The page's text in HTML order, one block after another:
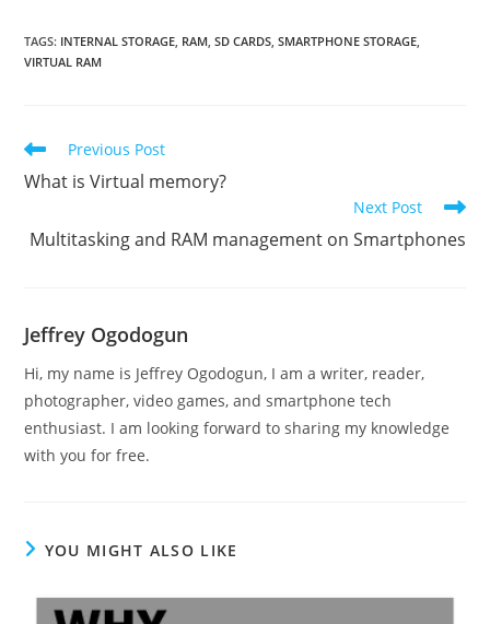
TAGS: INTERNAL STORAGE RAM SD CARDS SMARTPHONE STORAGE
VIRTUAL RAM
Read
articles
Previous Post
What is Virtual memory?
Next Post
Multitasking and RAM management on Smartphones
Jeffrey Ogodogun
Hi, my name is Jeffrey Ogodogun, I am a writer, reader,
photographer, video games, and smartphone tech
enthusiast. I am looking forward to sharing my knowledge
with you for free.
YOU MIGHT ALSO LIKE